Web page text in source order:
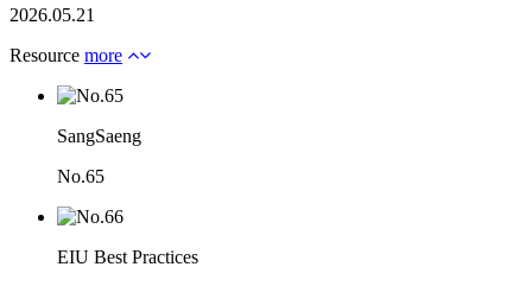
2026.05.21
Resource more
SangSaeng
No.65
EIU Best Practices